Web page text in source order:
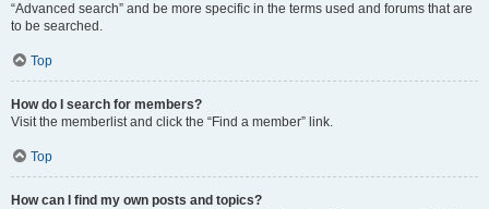
“Advanced search” and be more specific in the terms used and forums that are
to be searched.
Top
How do I search for members?
Visit the memberlist and click the “Find a member” link.
Top
How can I find my own posts and topics?